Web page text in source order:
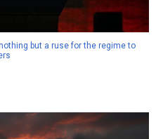
but a ruse for the regime to